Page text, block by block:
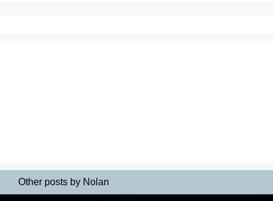
Other posts by Nolan